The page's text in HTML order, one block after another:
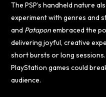
The PSP’s handheld nature
experiment with genres and
and Pataponembraced the
delivering joyful, creative
short bursts or long
PlayStation games could
audience.